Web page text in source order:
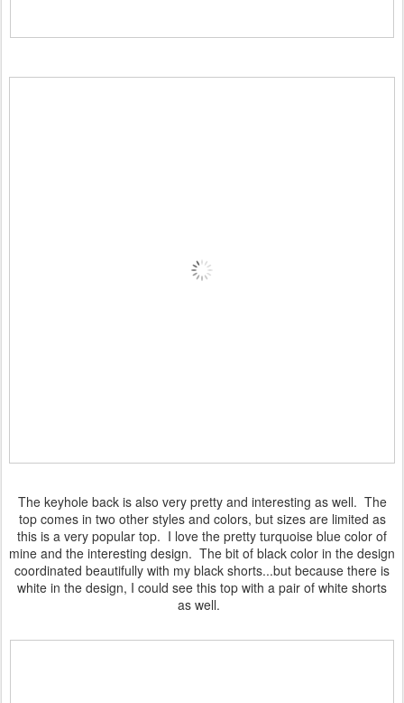
The keyhole back is also very pretty and interesting as well. The
top comes in two other styles and colors, but sizes are limited as
this is a very popular top. I love the pretty turquoise blue color of
mine and the interesting design. The bit of black color in the design
coordinated beautifully with my black shorts...but because there is
white in the design, I could see this top with a pair of white shorts
as well.